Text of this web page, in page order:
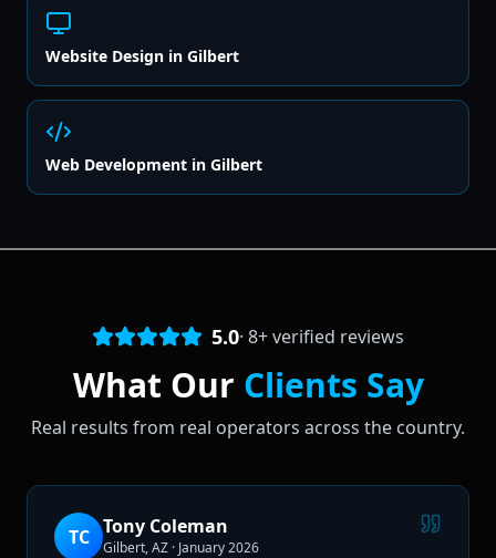
Website Design in Gilbert
Web Development in Gilbert
5.0· 8+ verified reviews
What Our Clients Say
Real results from real operators across the country.
TC Tony Coleman
Gilbert, AZ · January 2026